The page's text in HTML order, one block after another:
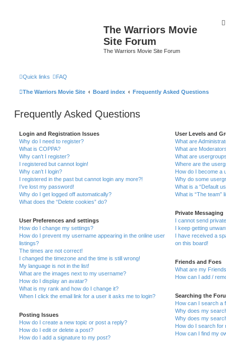
The Warriors Movie
Site Forum
The Warriors Movie Site Forum
Quick links FAQ
The Warriors Movie Site Board index Frequently Asked Questions
Frequently Asked Questions
Login and Registration Issues
Why do I need to register?
What is COPPA?
Why can’t I register?
I registered but cannot login!
Why can’t I login?
I registered in the past but cannot login any more?!
I’ve lost my password!
Why do I get logged off automatically?
What does the “Delete cookies” do?
User Preferences and settings
How do I change my settings?
How do I prevent my username appearing in the online user
listings?
The times are not correct!
I changed the timezone and the time is still wrong!
My language is not in the list!
What are the images next to my username?
How do I display an avatar?
What is my rank and how do I change it?
When I click the email link for a user it asks me to login?
Posting Issues
How do I create a new topic or post a reply?
How do I edit or delete a post?
How do I add a signature to my post?
User Levels and
What are
What are
What are
Where are the
How do I become a
Why do some
What is a “Default
What is “The team”
Private Messaging
I cannot send
I keep getting
I have received a
on this board!
Friends and Foes
What are my
How can I add /
Searching the
How can I search a
Why does my
Why does my
How do I search for
How can I find my